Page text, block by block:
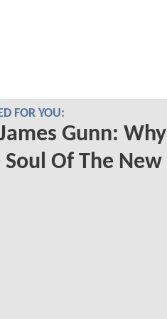
FOR YOU:
Gunn:
Of The New